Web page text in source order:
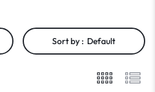
Sort by : Default